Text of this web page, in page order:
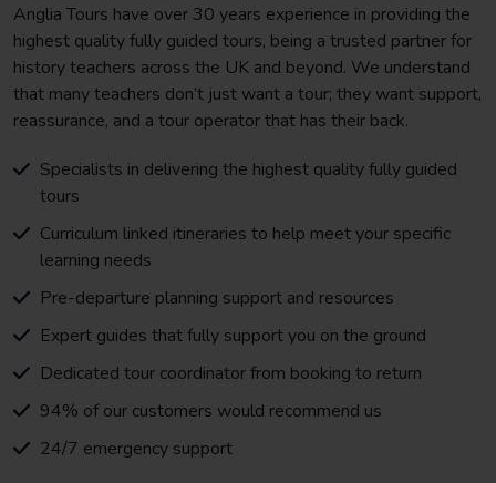
Anglia Tours have over 30 years experience in providing the
highest quality fully guided tours, being a trusted partner for
history teachers across the UK and beyond. We understand
that many teachers don’t just want a tour; they want support,
reassurance, and a tour operator that has their back.
Specialists in delivering the highest quality fully guided
tours
Curriculum linked itineraries to help meet your specific
learning needs
Pre-departure planning support and resources
Expert guides that fully support you on the ground
Dedicated tour coordinator from booking to return
94% of our customers would recommend us
24/7 emergency support